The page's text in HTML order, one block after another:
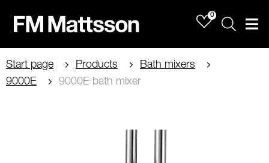
0
Sök
Start page Products
Bath mixers
9000E
9000E bath mixer